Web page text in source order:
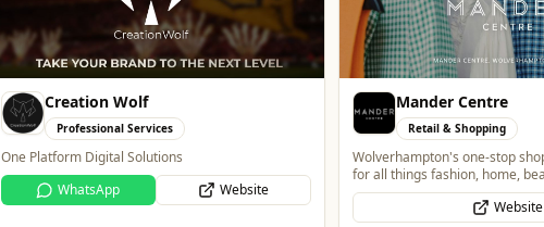
Mander Centre
Retail & Shopping
Wolverhampton's one-stop shopping destination
for all things fashion, home, beauty, food and
technology.
Website
Wednesfield Cars
Travel
Taxis and Private Hire
Website